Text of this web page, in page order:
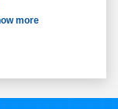
more